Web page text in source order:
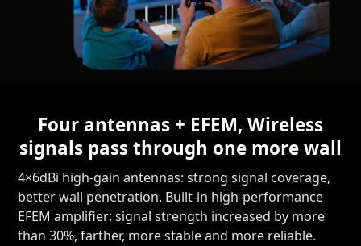
Four antennas + EFEM, Wireless
signals pass through one more wall
4×6dBi high-gain antennas: strong signal coverage,
better wall penetration. Built-in high-performance
EFEM amplifier: signal strength increased by more
than 30%, farther, more stable and more reliable.